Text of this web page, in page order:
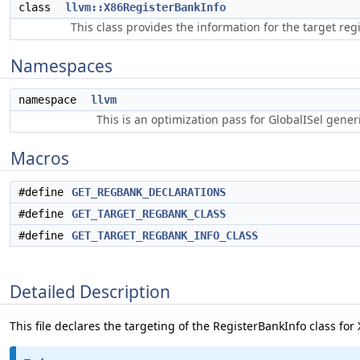
class llvm::X86RegisterBankInfo
This class provides the information for the target
Namespaces
namespace llvm
This is an optimization pass for GlobalISel
Macros
#define
GET_REGBANK_DECLARATIONS
#define
GET_TARGET_REGBANK_CLASS
#define
GET_TARGET_REGBANK_INFO_CLASS
Detailed Description
This file declares the targeting of the RegisterBankInfo class for